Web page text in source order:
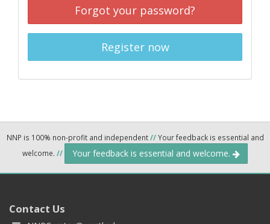
Forgot your password?
Register now
NNP is 100% non-profit and independent//Your feedback is essential and
welcome. // Your feedback is essential and welcome.
Contact Us